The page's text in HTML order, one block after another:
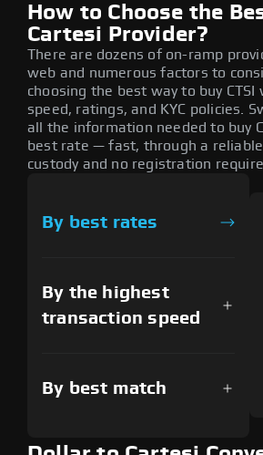
How to Choose the
Cartesi Provider?
There are dozens of on-ramp
web and numerous factors to
choosing the best way to buy
speed, ratings, and KYC policies.
all the information needed to buy
best rate — fast, through a
custody and no registration
By best rates
By the highest
transaction speed
By best match